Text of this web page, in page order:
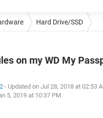
Hard Drive/SSD
on my WD My
- Updated on Jul 28, 2018 at 02:53
5, 2019 at 10:37 PM